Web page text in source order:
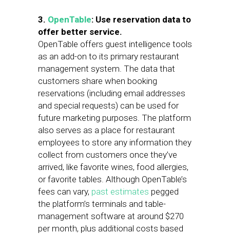
3. OpenTable: Use reservation data to
offer better service.
OpenTable offers guest intelligence tools
as an add-on to its primary restaurant
management system. The data that
customers share when booking
reservations (including email addresses
and special requests) can be used for
future marketing purposes. The platform
also serves as a place for restaurant
employees to store any information they
collect from customers once they’ve
arrived, like favorite wines, food allergies,
or favorite tables. Although OpenTable’s
fees can vary, past estimates pegged
the platform’s terminals and table-
management software at around $270
per month, plus additional costs based